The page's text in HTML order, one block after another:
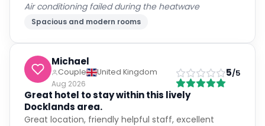
Air conditioning failed during the heatwave
Spacious and modern rooms
Michael
Couple
United Kingdom
Aug 2026
5/5
Great hotel to stay within this lively
Docklands area.
Great location, friendly helpful staff, excellent